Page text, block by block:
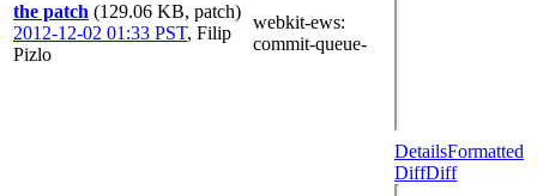
the patch (129.06 KB, patch)
2012-12-02 01:33 PST, Filip
Pizlo
webkit-ews:
commit-queue-
DetailsFormatted
DiffDiff